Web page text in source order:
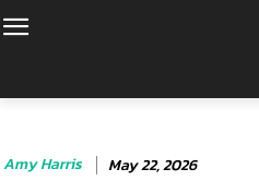
Amy Harris May 22, 2026